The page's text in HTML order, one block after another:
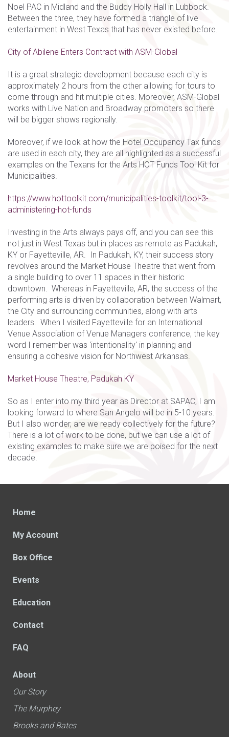
Noel PAC in Midland and the Buddy Holly Hall in Lubbock.
Between the three, they have formed a triangle of live
entertainment in West Texas that has never existed before.
City of Abilene Enters Contract with ASM-Global
It is a great strategic development because each city is
approximately 2 hours from the other allowing for tours to
come through and hit multiple cities. Moreover, ASM-Global
works with Live Nation and Broadway promoters so there
will be bigger shows regionally.
Moreover, if we look at how the Hotel Occupancy Tax funds
are used in each city, they are all highlighted as a successful
examples on the Texans for the Arts HOT Funds Tool Kit for
Municipalities.
https://www.hottoolkit.com/municipalities-toolkit/tool-3-
administering-hot-funds
Investing in the Arts always pays off, and you can see this
not just in West Texas but in places as remote as Padukah,
KY or Fayetteville, AR. In Padukah, KY, their success story
revolves around the Market House Theatre that went from
a single building to over 11 spaces in their historic
downtown. Whereas in Fayetteville, AR, the success of the
performing arts is driven by collaboration between Walmart,
the City and surrounding communities, along with arts
leaders. When I visited Fayetteville for an International
Venue Association of Venue Managers conference, the key
word I remember was 'intentionality' in planning and
ensuring a cohesive vision for Northwest Arkansas.
Market House Theatre, Padukah KY
So as I enter into my third year as Director at SAPAC, I am
looking forward to where San Angelo will be in 5-10 years.
But I also wonder, are we ready collectively for the future?
There is a lot of work to be done, but we can use a lot of
existing examples to make sure we are poised for the next
decade.
Home
My Account
Box Office
Events
Education
Contact
FAQ
About
Our Story
The Murphey
Brooks and Bates